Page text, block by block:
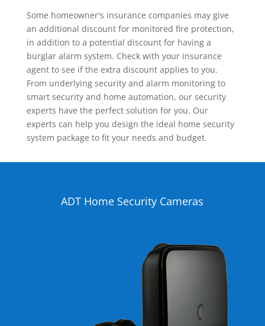
Some homeowner's insurance companies may give
an additional discount for monitored fire protection,
in addition to a potential discount for having a
burglar alarm system. Check with your insurance
agent to see if the extra discount applies to you.
From underlying security and alarm monitoring to
smart security and home automation, our security
experts have the perfect solution for you. Our
experts can help you design the ideal home security
system package to fit your needs and budget.
ADT Home Security Cameras